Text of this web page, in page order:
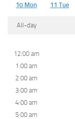
10 Mon 11 Tue
All-day
12:00 am
1:00 am
2:00 am
3:00 am
4:00 am
5:00 am